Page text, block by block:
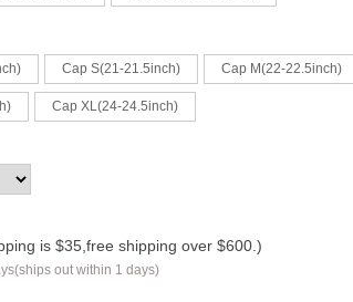
Cap S(21-21.5inch) Cap M(22-22.5inch)
Cap XL(24-24.5inch)
is $35,free shipping over $600.)
out within 1 days)